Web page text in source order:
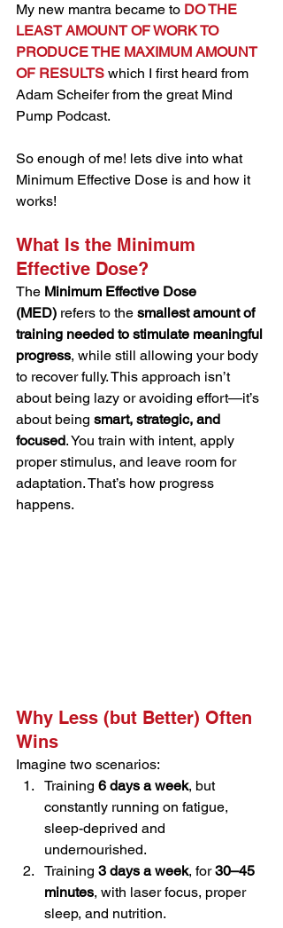
My new mantra became to DO THE
LEAST AMOUNT OF WORK TO
PRODUCE THE MAXIMUM AMOUNT
OF RESULTS which I first heard from
Adam Scheifer from the great Mind
Pump Podcast.
So enough of me! lets dive into what
Minimum Effective Dose is and how it
works!
What Is the Minimum
Effective Dose?
The Minimum Effective Dose
(MED) refers to the smallest amount of
training needed to stimulate meaningful
progress, while still allowing your body
to recover fully. This approach isn’t
about being lazy or avoiding effort—it’s
about being smart, strategic, and
focused. You train with intent, apply
proper stimulus, and leave room for
adaptation. That’s how progress
happens.
Why Less (but Better) Often
Wins
Imagine two scenarios:
Training 6 days a week, but
constantly running on fatigue,
sleep-deprived and
undernourished.
Training 3 days a week, for 30–45
minutes, with laser focus, proper
sleep, and nutrition.